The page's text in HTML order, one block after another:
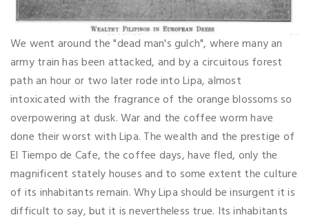
We went around the "dead man's gulch", where many an
army train has been attacked, and by a circuitous forest
path an hour or two later rode into Lipa, almost
intoxicated with the fragrance of the orange blossoms so
overpowering at dusk. War and the coffee worm have
done their worst with Lipa. The wealth and the prestige of
El Tiempo de Cafe, the coffee days, have fled, only the
magnificent stately houses and to some extent the culture
of its inhabitants remain. Why Lipa should be insurgent it is
difficult to say, but it is nevertheless true. Its inhabitants